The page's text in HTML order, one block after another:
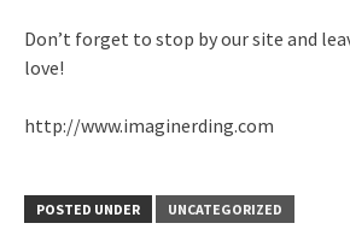
Don’t forget to stop by our site and
love!
http://www.imaginerding.com
POSTED UNDER UNCATEGORIZED